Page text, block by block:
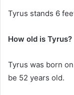
Tyrus stands 6
How old is Tyrus?
Tyrus was born
be 52 years old.